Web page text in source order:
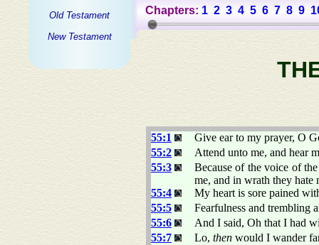
Old Testament
New Testament
Chapters: 1 2 3 4 5 6 7 8 9
55:1
Give ear to my prayer, O
55:2
Attend unto me, and hear
55:3
Because of the voice of
me, and in wrath they hate
55:4
My heart is sore pained
55:5
Fearfulness and trembling
55:6
And I said, Oh that I had
55:7
Lo, then would I wander